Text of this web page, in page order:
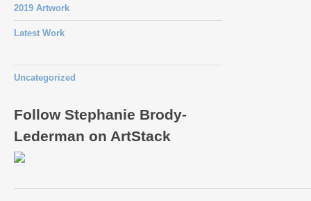
2019 Artwork
Latest Work
Uncategorized
Follow Stephanie Brody-
Lederman on ArtStack